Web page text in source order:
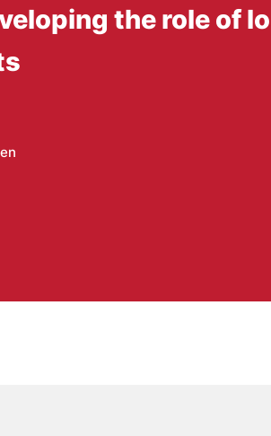
the role of